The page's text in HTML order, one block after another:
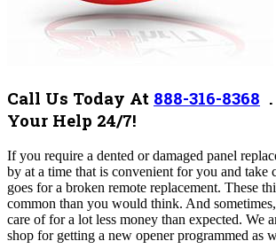
Call Us Today At 888-316-8368
Your Help 24/7!
If you require a dented or damaged panel
by at a time that is convenient for you and take
goes for a broken remote replacement. These
common than you would think. And
care of for a lot less money than expected. We
shop for getting a new opener programmed as